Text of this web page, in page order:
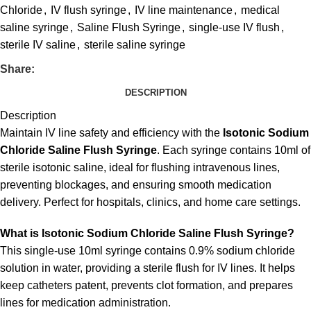
Chloride, IV flush syringe, IV line maintenance, medical
saline syringe, Saline Flush Syringe, single-use IV flush ,
sterile IV saline, sterile saline syringe
Share:
DESCRIPTION
Description
Maintain IV line safety and efficiency with the Isotonic Sodium
Chloride Saline Flush Syringe. Each syringe contains 10ml of
sterile isotonic saline, ideal for flushing intravenous lines,
preventing blockages, and ensuring smooth medication
delivery. Perfect for hospitals, clinics, and home care settings.
What is Isotonic Sodium Chloride Saline Flush Syringe?
This single-use 10ml syringe contains 0.9% sodium chloride
solution in water, providing a sterile flush for IV lines. It helps
keep catheters patent, prevents clot formation, and prepares
lines for medication administration.